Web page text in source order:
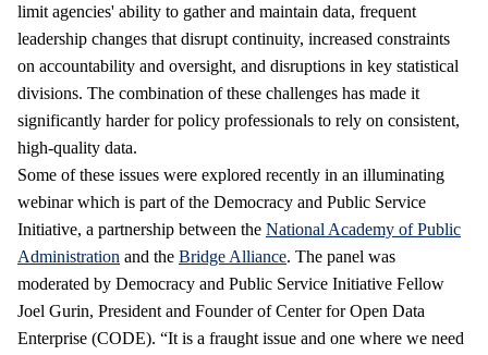
limit agencies' ability to gather and maintain data, frequent
leadership changes that disrupt continuity, increased constraints
on accountability and oversight, and disruptions in key statistical
divisions. The combination of these challenges has made it
significantly harder for policy professionals to rely on consistent,
high-quality data.
Some of these issues were explored recently in an illuminating
webinar which is part of the Democracy and Public Service
Initiative, a partnership between the National Academy of Public
Administration and the Bridge Alliance. The panel was
moderated by Democracy and Public Service Initiative Fellow
Joel Gurin, President and Founder of Center for Open Data
Enterprise (CODE). “It is a fraught issue and one where we need